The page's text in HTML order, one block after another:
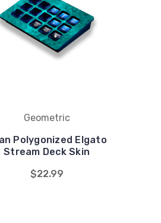
Geometric
Polygonized Elgato
Stream Deck Skin
$22.99